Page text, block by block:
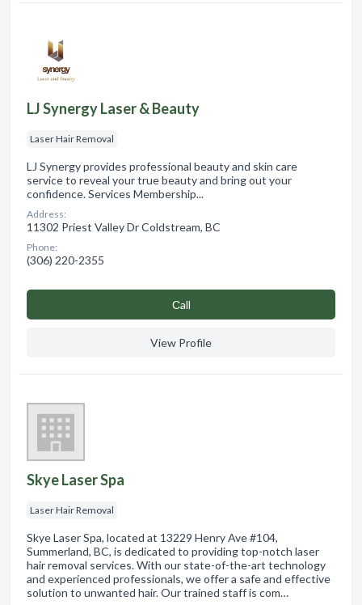
LJ Synergy Laser & Beauty
Laser Hair Removal
LJ Synergy provides professional beauty and skin care
service to reveal your true beauty and bring out your
confidence. Services Membership...
Address:
11302 Priest Valley Dr Coldstream, BC
Phone:
(306) 220-2355
Сall
View Profile
Skye Laser Spa
Laser Hair Removal
Skye Laser Spa, located at 13229 Henry Ave #104,
Summerland, BC, is dedicated to providing top-notch laser
hair removal services. With our state-of-the-art technology
and experienced professionals, we offer a safe and effective
solution to unwanted hair. Our trained staff is com…